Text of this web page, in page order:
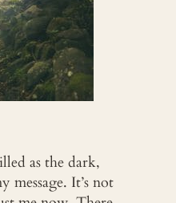
as the dark,
message. It’s not